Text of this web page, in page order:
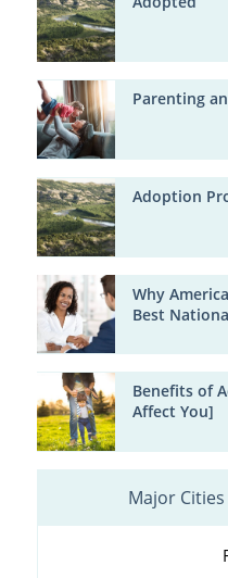
Parenting
Adoption
Why
Best
Benefits of
Affect You]
Major